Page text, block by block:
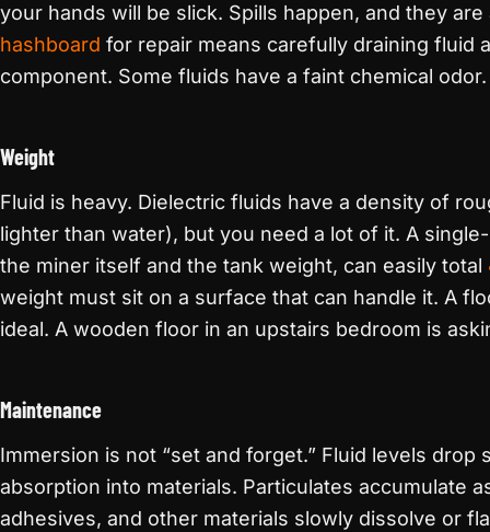
your hands will be slick. Spills happen, and they
hashboard for repair means carefully draining fluid
component. Some fluids have a faint chemical
Weight
Fluid is heavy. Dielectric fluids have a density of
lighter than water), but you need a lot of it. A
the miner itself and the tank weight, can easily total
weight must sit on a surface that can handle it. A
ideal. A wooden floor in an upstairs bedroom is
Maintenance
Immersion is not “set and forget.” Fluid levels drop
absorption into materials. Particulates accumulate
adhesives, and other materials slowly dissolve or